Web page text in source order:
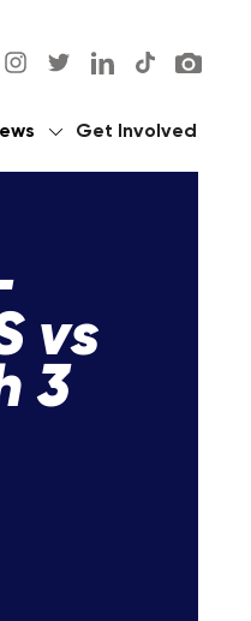
Get Involved
vs
3